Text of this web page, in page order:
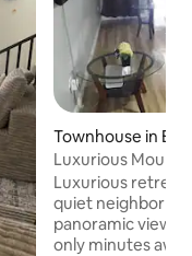
Townhouse in
Luxurious
BTH Townhouse
Luxurious retreat
quiet neighborhood.
panoramic view
only minutes